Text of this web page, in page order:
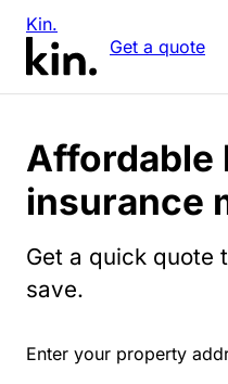
Kin.
Get a quote
Affordable
insurance
Get a quick quote
save.
Enter your property